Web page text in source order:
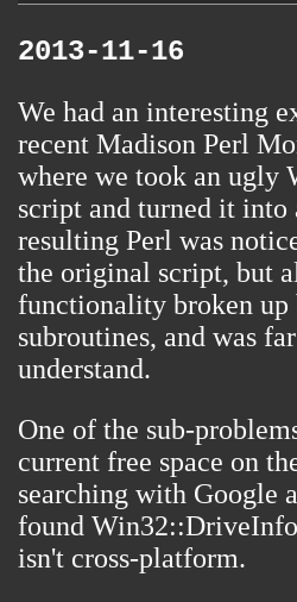
2013-11-16
We had an interesting
recent Madison Perl
where we took an ugly
script and turned it into
resulting Perl was
the original script, but
functionality broken up
subroutines, and was
understand.
One of the sub-
current free space on
searching with Google
found Win32::DriveInfo
isn't cross-platform.